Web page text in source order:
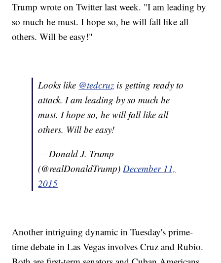
Trump wrote on Twitter last week. "I am leading by
so much he must. I hope so, he will fall like all
others. Will be easy!"
Looks like @tedcruz is getting ready to
attack. I am leading by so much he
must. I hope so, he will fall like all
others. Will be easy!
— Donald J. Trump
(@realDonaldTrump)December 11,
2015
Another intriguing dynamic in Tuesday's prime-
time debate in Las Vegas involves Cruz and Rubio.